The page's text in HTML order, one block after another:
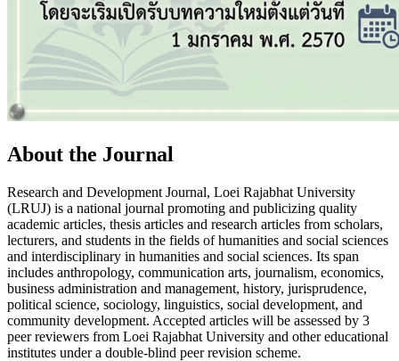
About the Journal
Research and Development Journal, Loei Rajabhat University
(LRUJ) is a national journal promoting and publicizing quality
academic articles, thesis articles and research articles from scholars,
lecturers, and students in the fields of humanities and social sciences
and interdisciplinary in humanities and social sciences. Its span
includes anthropology, communication arts, journalism, economics,
business administration and management, history, jurisprudence,
political science, sociology, linguistics, social development, and
community development. Accepted articles will be assessed by 3
peer reviewers from Loei Rajabhat University and other educational
institutes under a double-blind peer revision scheme.